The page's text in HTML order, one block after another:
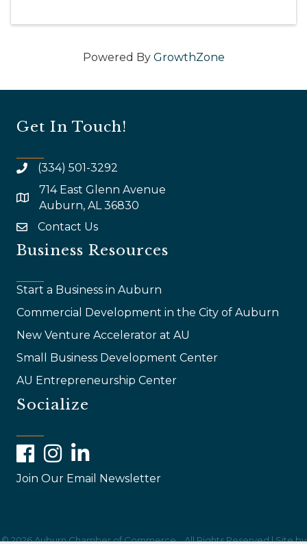
Powered By GrowthZone
Get In Touch!
(334) 501-3292
map and address
714 East Glenn Avenue
Auburn, AL 36830
emailContact Us
Business Resources
Start a Business in Auburn
Commercial Development in the City of Auburn
New Venture Accelerator at AU
Small Business Development Center
AU Entrepreneurship Center
Socialize
FacebookInstagramLinkedIn
Join Our Email Newsletter
©2026Auburn Chamber of Commerce .All Rights Reserved | Site by